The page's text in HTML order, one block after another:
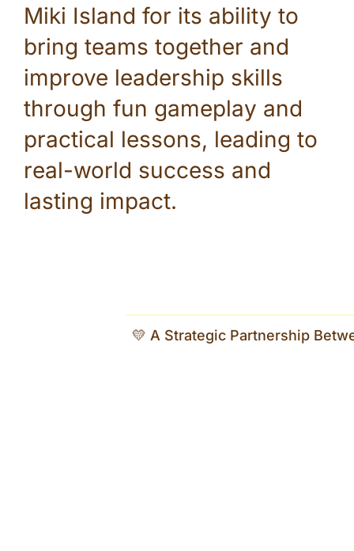
Miki Island for its ability to
bring teams together and
improve leadership skills
through fun gameplay and
practical lessons, leading to
real-world success and
lasting impact.
💛 A Strategic Partnership